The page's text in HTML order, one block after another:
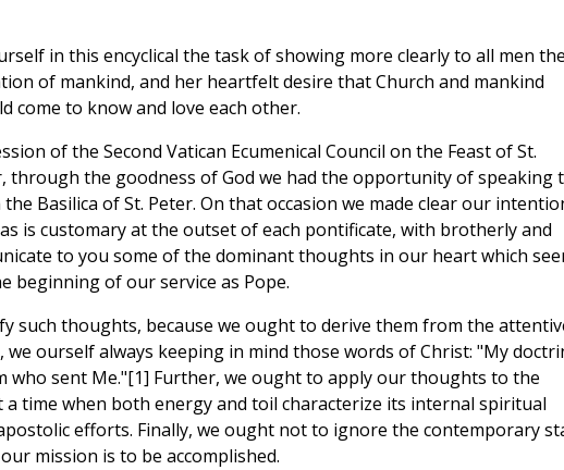
in this encyclical the task of showing more clearly to all men the
of mankind, and her heartfelt desire that Church and mankind
come to know and love each other.
of the Second Vatican Ecumenical Council on the Feast of St.
through the goodness of God we had the opportunity of speaking
Basilica of St. Peter. On that occasion we made clear our
is customary at the outset of each pontificate, with brotherly and
to you some of the dominant thoughts in our heart which
beginning of our service as Pope.
such thoughts, because we ought to derive them from the
ourself always keeping in mind those words of Christ: "My
who sent Me."[1] Further, we ought to apply our thoughts to the
time when both energy and toil characterize its internal spiritual
efforts. Finally, we ought not to ignore the contemporary
mission is to be accomplished.